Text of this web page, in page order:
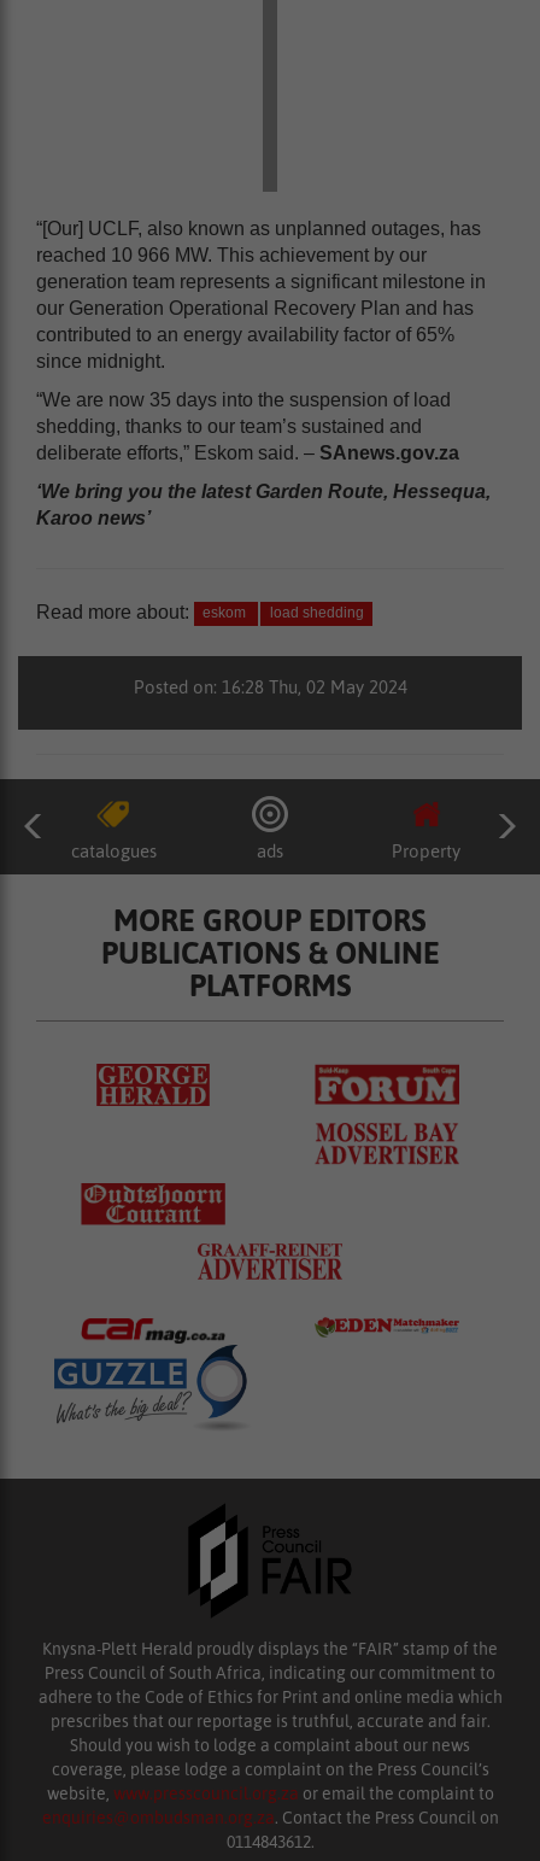
“[Our] UCLF, also known as unplanned outages, has
reached 10 966 MW. This achievement by our
generation team represents a significant milestone in
our Generation Operational Recovery Plan and has
contributed to an energy availability factor of 65%
since midnight.
“We are now 35 days into the suspension of load
shedding, thanks to our team’s sustained and
deliberate efforts,” Eskom said. – SAnews.gov.za
‘We bring you the latest Garden Route, Hessequa,
Karoo news’
Read more about: eskom load shedding
Posted on: 16:28 Thu, 02 May 2024
catalogues ads Property
MORE GROUP EDITORS
PUBLICATIONS & ONLINE
PLATFORMS
Knysna-Plett Herald proudly displays the “FAIR” stamp of the
Press Council of South Africa, indicating our commitment to
adhere to the Code of Ethics for Print and online media which
prescribes that our reportage is truthful, accurate and fair.
Should you wish to lodge a complaint about our news
coverage, please lodge a complaint on the Press Council’s
website, www.presscouncil.org.za or email the complaint to
enquiries@ombudsman.org.za. Contact the Press Council on
0114843612.